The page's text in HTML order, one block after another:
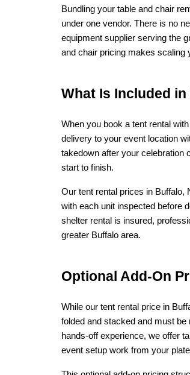
Bundling your table and chair
under one vendor. There is no
equipment supplier serving the
and chair pricing makes scaling
What Is Included
When you book a tent rental
delivery to your event location
takedown after your celebration
start to finish.
Our tent rental prices in Buffalo,
with each unit inspected before
shelter rental is insured,
greater Buffalo area.
Optional Add-On
While our tent rental price in
folded and stacked and must
hands-off experience, we offer
event setup work from your